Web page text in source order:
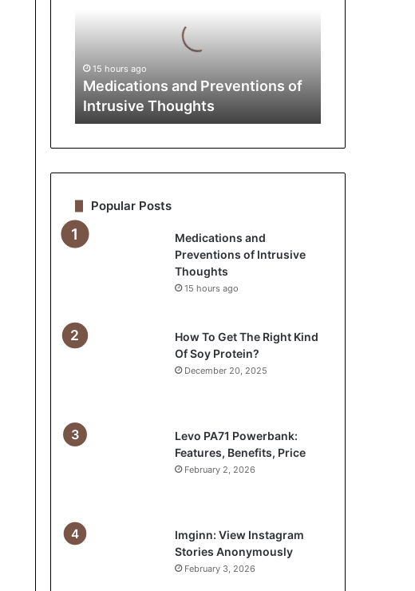
15 hours ago
Medications and Preventions of
Intrusive Thoughts
Popular Posts
Medications and
Preventions of Intrusive
Thoughts
15 hours ago
How To Get The Right Kind
Of Soy Protein?
December 20, 2025
Levo PA71 Powerbank:
Features, Benefits, Price
February 2, 2026
Imginn: View Instagram
Stories Anonymously
February 3, 2026